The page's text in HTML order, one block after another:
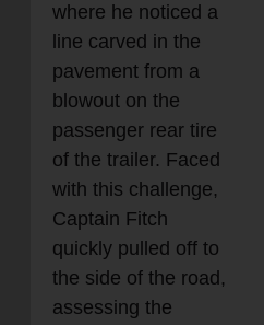
where he noticed a
line carved in the
pavement from a
blowout on the
passenger rear tire
of the trailer. Faced
with this challenge,
Captain Fitch
quickly pulled off to
the side of the road,
assessing the